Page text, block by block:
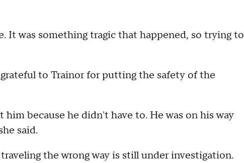
It was something tragic that happened, so trying to
to Trainor for putting the safety of the
because he didn't have to. He was on his way
said.
the wrong way is still under investigation.